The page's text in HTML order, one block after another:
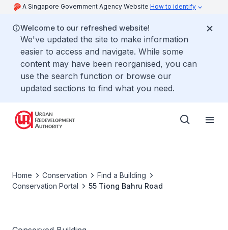
A Singapore Government Agency Website How to identify
Welcome to our refreshed website!
We've updated the site to make information
easier to access and navigate. While some
content may have been reorganised, you can
use the search function or browse our
updated sections to find what you need.
Home Conservation
Find a Building
Conservation Portal
55 Tiong Bahru Road